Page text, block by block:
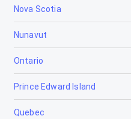
Canmore
Cardiff
Cardston
Carstairs
Chestermere
Nova Scotia
Nunavut
Ontario
Prince Edward Island
Quebec